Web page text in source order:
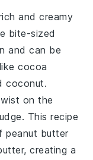
and creamy
bite-sized
and can be
cocoa
coconut.
on the
. This recipe
peanut butter
, creating a